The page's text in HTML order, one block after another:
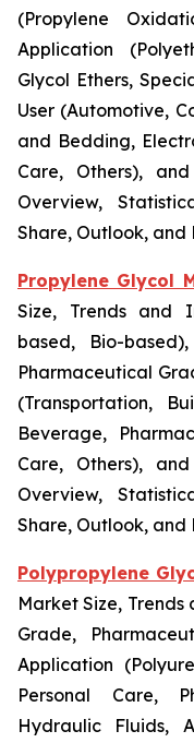
(Propylene
Application
Glycol Ethers,
User (Automotive,
and Bedding,
Care, Others),
Overview,
Share, Outlook, and
Propylene Glycol
Size, Trends and
based, Bio-
Pharmaceutical
(Transportation,
Beverage,
Care, Others),
Overview,
Share, Outlook, and
Polypropylene
Market Size,
Grade,
Application
Personal Care,
Hydraulic Fluids,